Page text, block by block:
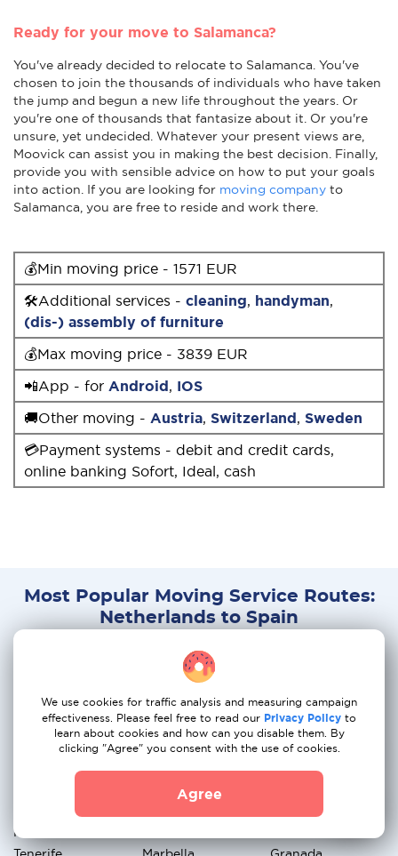
Ready for your move to Salamanca?
You've already decided to relocate to Salamanca. You've
chosen to join the thousands of individuals who have taken
the jump and begun a new life throughout the years. Or
you're one of thousands that fantasize about it. Or you're
unsure, yet undecided. Whatever your present views are,
Moovick can assist you in making the best decision. Finally,
provide you with sensible advice on how to put your goals
into action. If you are looking for moving company to
Salamanca, you are free to reside and work there.
💰Min moving price - 1571 EUR
🛠Additional services - cleaning, handyman,
(dis-) assembly of furniture
💰Max moving price - 3839 EUR
📲App - for Android, IOS
🚚Other moving - Austria, Switzerland, Sweden
💳Payment systems - debit and credit cards,
online banking Sofort, Ideal, cash
Most Popular Moving Service Routes:
Netherlands to Spain
Rotterdam →
Barcelona
Utrecht → Seville
Eindhoven →
Malaga
Groningen →
Alicante
Breda → Bilbao
Nijmegen →
Zaragoza
Apeldoorn →
Haarlem →
Tenerife
Marbella
Granada
We use cookies for traffic analysis and measuring campaign
effectiveness. Please feel free to read our Privacy Policy to
learn about cookies and how can you disable them. By
clicking "Agree" you consent with the use of cookies.
Agree